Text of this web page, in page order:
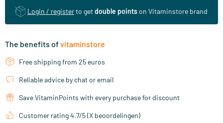
Login / registerto getdouble pointson Vitaminstore brand
The benefits ofvitaminstore
Free shipping from 25 euros
Reliable advice by chat or email
Save VitaminPoints with every purchase for discount
Customer rating 4.7/5 (X beoordelingen)